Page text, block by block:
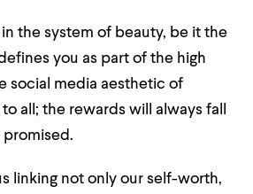
in the system of beauty, be it the
you as part of the high
social media aesthetic of
all; the rewards will always fall
promised.
linking not only our self-worth,